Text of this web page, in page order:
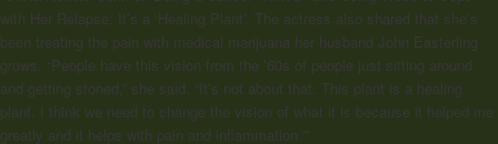
with Her Relapse: It’s a ‘Healing Plant’. The actress also shared that she’s
been treating the pain with medical marijuana her husband John Easterling
grows. “People have this vision from the ’60s of people just sitting around
and getting stoned,” she said. “It’s not about that. This plant is a healing
plant. I think we need to change the vision of what it is because it helped me
greatly and it helps with pain and inflammation.””